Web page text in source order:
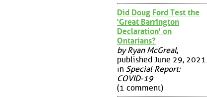
Did Doug Ford Test the
'Great Barrington
Declaration' on
Ontarians?
by Ryan McGreal,
published June 29, 2021
in Special Report:
COVID-19
(1 comment)